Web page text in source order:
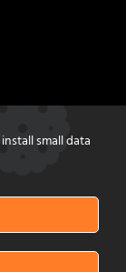
All
small data